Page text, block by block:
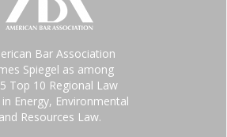
Bar Association
Spiegel as among
Top 10 Regional Law
in Energy, Environmental
and Resources Law.